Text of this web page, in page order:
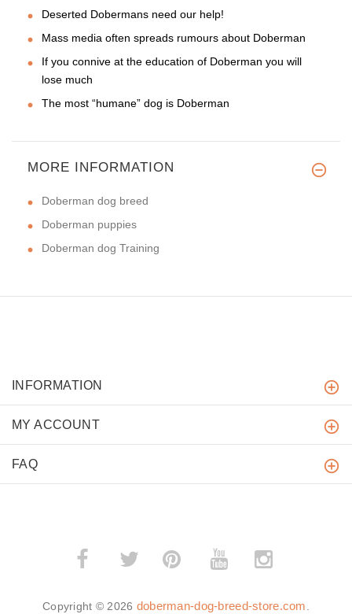
Deserted Dobermans need our help!
Mass media often spreads rumours about Doberman
If you connive at the education of Doberman you will
lose much
The most “humane” dog is Doberman
MORE INFORMATION
Doberman dog breed
Doberman puppies
Doberman dog Training
INFORMATION
MY ACCOUNT
FAQ
­ ­
Copyright © 2026 doberman-dog-breed-store.com